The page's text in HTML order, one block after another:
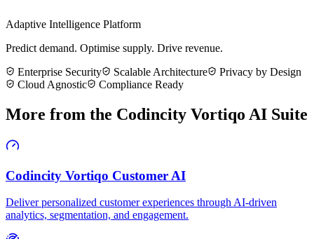
Adaptive Intelligence Platform
Predict demand. Optimise supply. Drive revenue.
Enterprise Security
Scalable Architecture
Privacy by Design
Cloud Agnostic
Compliance Ready
More from the Codincity Vortiqo AI Suite
Codincity Vortiqo Customer AI
Deliver personalized customer experiences through AI-driven
analytics, segmentation, and engagement.